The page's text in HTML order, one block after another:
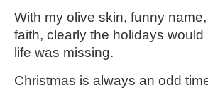
With my olive skin, funny
faith, clearly the holidays
life was missing.
Christmas is always an odd